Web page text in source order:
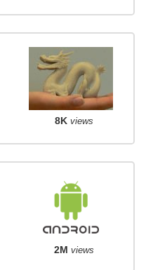
8K views
2M views